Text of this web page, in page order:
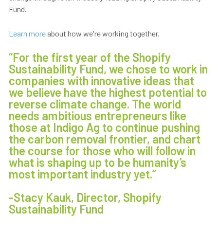
Fund.
Learn more about how we're working together.
“For the first year of the Shopify
Sustainability Fund, we chose to work in
companies with innovative ideas that
we believe have the highest potential to
reverse climate change. The world
needs ambitious entrepreneurs like
those at Indigo Ag to continue pushing
the carbon removal frontier, and chart
the course for those who will follow in
what is shaping up to be humanity’s
most important industry yet.”
-Stacy Kauk, Director, Shopify
Sustainability Fund